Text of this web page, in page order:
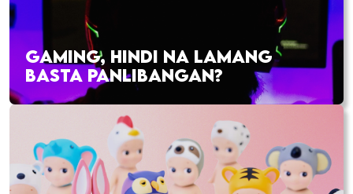
GAMING, HINDI NA LAMANG
BASTA PANLIBANGAN?